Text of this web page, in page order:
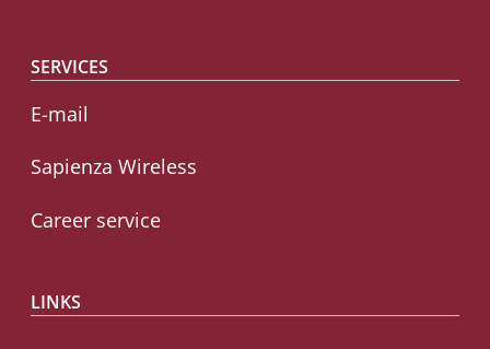
SERVICES
E-mail
Sapienza Wireless
Career service
LINKS